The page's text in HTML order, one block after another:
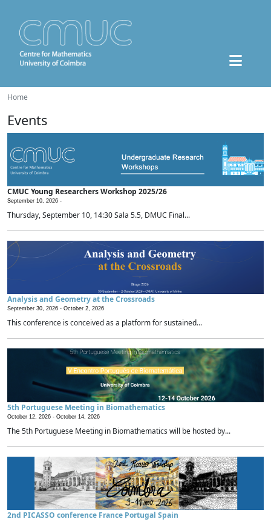
Home
Events
CMUC Young Researchers Workshop 2025/26
September 10, 2026 -
Thursday, September 10, 14:30 Sala 5.5, DMUC Final...
Analysis and Geometry at the Crossroads
September 30, 2026 - October 2, 2026
This conference is conceived as a platform for sustained...
5th Portuguese Meeting in Biomathematics
October 12, 2026 - October 14, 2026
The 5th Portuguese Meeting in Biomathematics will be hosted by...
2nd PICASSO conference France Portugal Spain